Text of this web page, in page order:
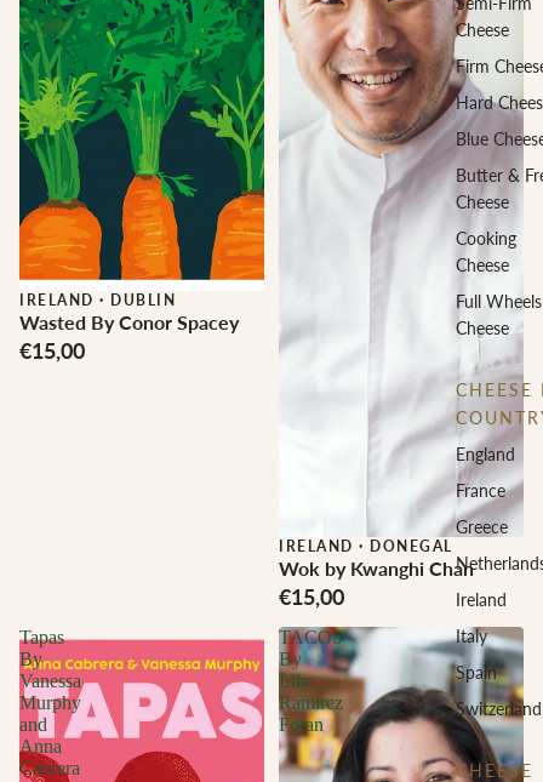
Cheese
Firm
Hard
Blue
Butter &
Cheese
Cooking
Cheese
Full Wheels
Cheese
CHEESE
England
France
Greece
Ireland
Italy
Spain
Switzerland
CHEESE
IRELAND · DUBLIN
Wasted By Conor Spacey
€15,00
IRELAND · DONEGAL
Wok by Kwanghi Chan
€15,00
Tapas
By
Vanessa
Murphy
and
Anna
Cabrera
TACOS
By
Lily
Ramirez
Foran